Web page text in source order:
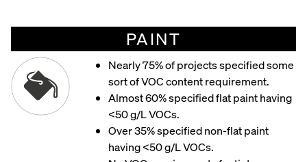
PAINT
Nearly 75% of projects specified some
sort of VOC content requirement.
Almost 60% specified flat paint having
<50 g/L VOCs.
Over 35% specified non-flat paint
having <50 g/L VOCs.